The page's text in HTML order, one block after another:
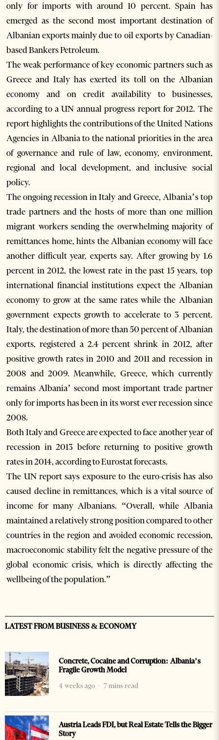
only for imports with around 10 percent. Spain has
emerged as the second most important destination of
Albanian exports mainly due to oil exports by Canadian-
based Bankers Petroleum.
The weak performance of key economic partners such as
Greece and Italy has exerted its toll on the Albanian
economy and on credit availability to businesses,
according to a UN annual progress report for 2012. The
report highlights the contributions of the United Nations
Agencies in Albania to the national priorities in the area
of governance and rule of law, economy, environment,
regional and local development, and inclusive social
policy.
The ongoing recession in Italy and Greece, Albania’s top
trade partners and the hosts of more than one million
migrant workers sending the overwhelming majority of
remittances home, hints the Albanian economy will face
another difficult year, experts say. After growing by 1.6
percent in 2012, the lowest rate in the past 15 years, top
international financial institutions expect the Albanian
economy to grow at the same rates while the Albanian
government expects growth to accelerate to 3 percent.
Italy, the destination of more than 50 percent of Albanian
exports, registered a 2.4 percent shrink in 2012, after
positive growth rates in 2010 and 2011 and recession in
2008 and 2009. Meanwhile, Greece, which currently
remains Albania’ second most important trade partner
only for imports has been in its worst ever recession since
2008.
Both Italy and Greece are expected to face another year of
recession in 2013 before returning to positive growth
rates in 2014, according to Eurostat forecasts.
The UN report says exposure to the euro-crisis has also
caused decline in remittances, which is a vital source of
income for many Albanians. “Overall, while Albania
maintained a relatively strong position compared to other
countries in the region and avoided economic recession,
macroeconomic stability felt the negative pressure of the
global economic crisis, which is directly affecting the
wellbeing of the population.”
LATEST FROM BUSINESS & ECONOMY
Concrete, Cocaine and Corruption: Albania’s
Fragile Growth Model
4 weeks ago
7 mins read
Austria Leads FDI, but Real Estate Tells the Bigger
Story